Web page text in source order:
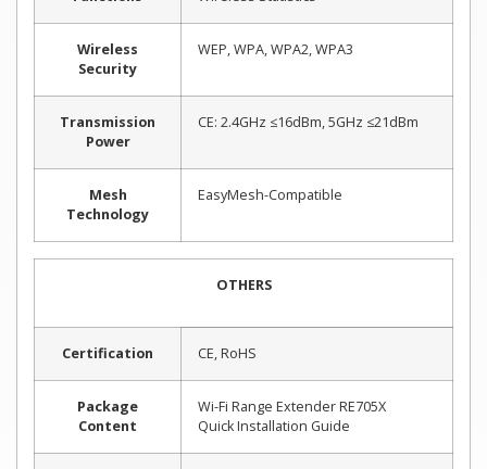
Wireless
Security
WEP, WPA, WPA2, WPA3
Transmission
Power
CE: 2.4GHz ≤16dBm, 5GHz ≤21dBm
Mesh
Technology
EasyMesh-Compatible
OTHERS
Certification CE, RoHS
Package
Content
Wi-Fi Range Extender RE705X
Quick Installation Guide